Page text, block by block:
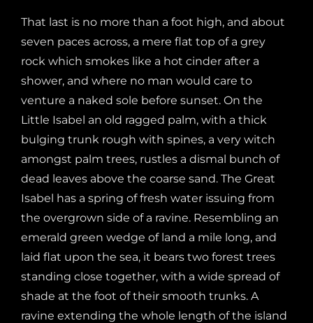
That last is no more than a foot high, and about
seven paces across, a mere flat top of a grey
rock which smokes like a hot cinder after a
shower, and where no man would care to
venture a naked sole before sunset. On the
Little Isabel an old ragged palm, with a thick
bulging trunk rough with spines, a very witch
amongst palm trees, rustles a dismal bunch of
dead leaves above the coarse sand. The Great
Isabel has a spring of fresh water issuing from
the overgrown side of a ravine. Resembling an
emerald green wedge of land a mile long, and
laid flat upon the sea, it bears two forest trees
standing close together, with a wide spread of
shade at the foot of their smooth trunks. A
ravine extending the whole length of the island